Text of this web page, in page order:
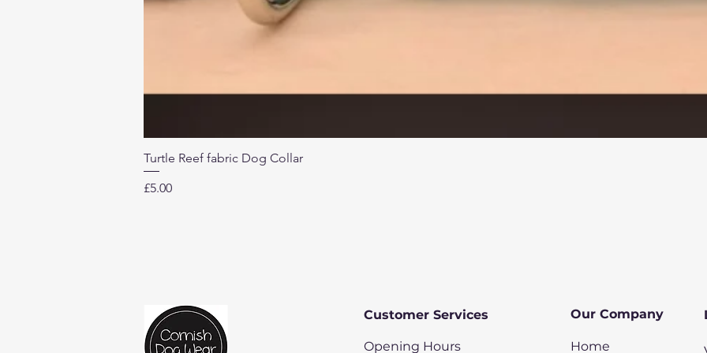
Turtle Reef fabric Dog Collar
Price
£5.00
Opening Hours
Customer Services Our Company
Home